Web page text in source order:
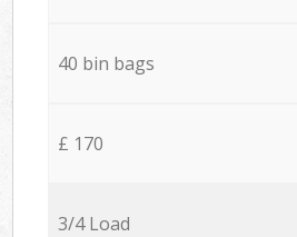
40 bin bags
£ 170
3/4 Load